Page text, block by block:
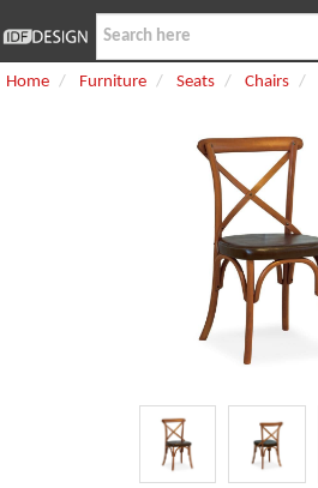
Home Furniture Seats Chairs